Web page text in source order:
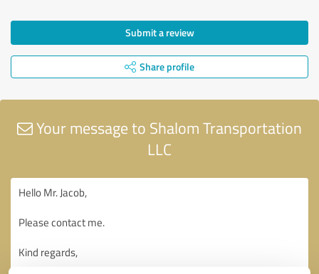
Submit a review
Share profile
Your message to Shalom Transportation
LLC